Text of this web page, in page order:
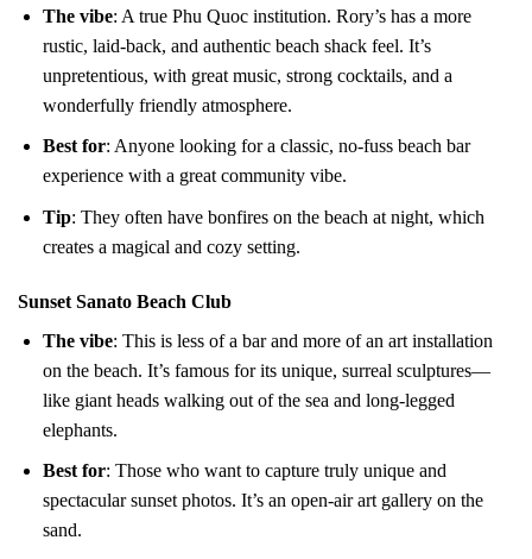
The vibe: A true Phu Quoc institution. Rory’s has a more
rustic, laid-back, and authentic beach shack feel. It’s
unpretentious, with great music, strong cocktails, and a
wonderfully friendly atmosphere.
Best for: Anyone looking for a classic, no-fuss beach bar
experience with a great community vibe.
Tip: They often have bonfires on the beach at night, which
creates a magical and cozy setting.
Sunset Sanato Beach Club
The vibe: This is less of a bar and more of an art installation
on the beach. It’s famous for its unique, surreal sculptures—
like giant heads walking out of the sea and long-legged
elephants.
Best for: Those who want to capture truly unique and
spectacular sunset photos. It’s an open-air art gallery on the
sand.